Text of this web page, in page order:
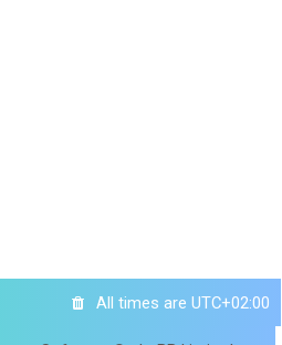
All times are UTC+02:00